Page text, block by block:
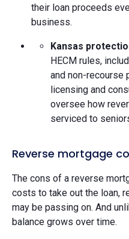
their loan proceeds
business.
Kansas
HECM rules,
and non-recourse
licensing and
oversee how
serviced to
Reverse mortgage
The cons of a reverse
costs to take out the loan,
may be passing on. And
balance grows over time.